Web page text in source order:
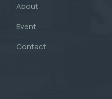
About
Event
Contact